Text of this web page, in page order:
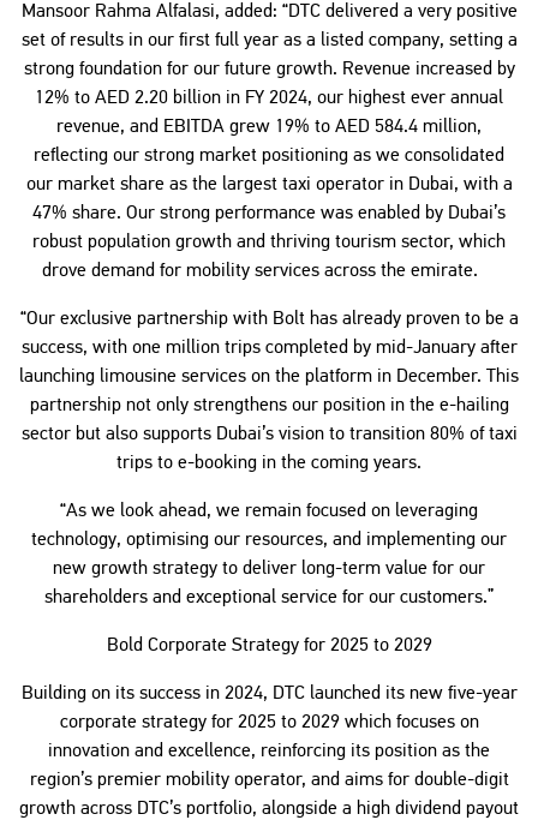
Mansoor Rahma Alfalasi, added: “DTC delivered a very positive
set of results in our first full year as a listed company, setting a
strong foundation for our future growth. Revenue increased by
12% to AED 2.20 billion in FY 2024, our highest ever annual
revenue, and EBITDA grew 19% to AED 584.4 million,
reflecting our strong market positioning as we consolidated
our market share as the largest taxi operator in Dubai, with a
47% share. Our strong performance was enabled by Dubai’s
robust population growth and thriving tourism sector, which
drove demand for mobility services across the emirate.
“Our exclusive partnership with Bolt has already proven to be a
success, with one million trips completed by mid-January after
launching limousine services on the platform in December. This
partnership not only strengthens our position in the e-hailing
sector but also supports Dubai’s vision to transition 80% of taxi
trips to e-booking in the coming years.
“As we look ahead, we remain focused on leveraging
technology, optimising our resources, and implementing our
new growth strategy to deliver long-term value for our
shareholders and exceptional service for our customers.”
Bold Corporate Strategy for 2025 to 2029
Building on its success in 2024, DTC launched its new five-year
corporate strategy for 2025 to 2029 which focuses on
innovation and excellence, reinforcing its position as the
region’s premier mobility operator, and aims for double-digit
growth across DTC’s portfolio, alongside a high dividend payout